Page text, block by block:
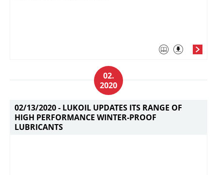
02.
2020
02/13/2020 - LUKOIL UPDATES ITS RANGE OF
HIGH PERFORMANCE WINTER-PROOF
LUBRICANTS